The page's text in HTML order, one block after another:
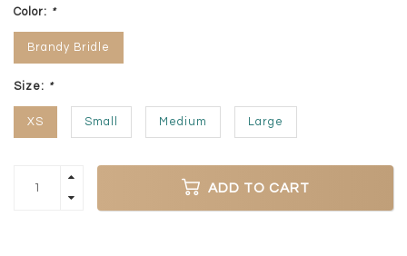
Color: *
Brandy Bridle
Size: *
XS Small Medium Large
ADD TO CART